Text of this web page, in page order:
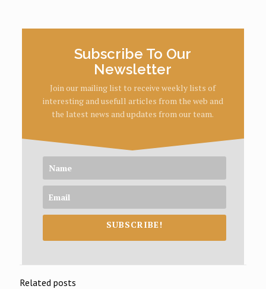
Subscribe To Our
Newsletter
Join our mailing list to receive weekly lists of
interesting and usefull articles from the web and
the latest news and updates from our team.
SUBSCRIBE!
Related posts